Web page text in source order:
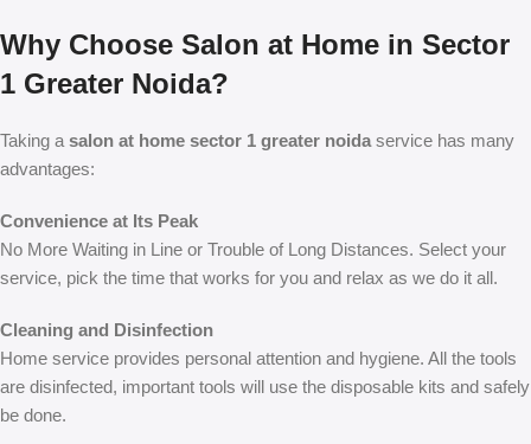
Why Choose Salon at Home in Sector
1 Greater Noida?
Taking a salon at home sector 1 greater noida service has many
advantages:
Convenience at Its Peak
No More Waiting in Line or Trouble of Long Distances. Select your
service, pick the time that works for you and relax as we do it all.
Cleaning and Disinfection
Home service provides personal attention and hygiene. All the tools
are disinfected, important tools will use the disposable kits and safely
be done.